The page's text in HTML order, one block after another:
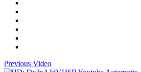
Previous Video